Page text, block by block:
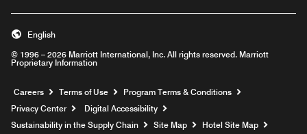
© 1996 – 2026 Marriott International, Inc. All rights reserved. Marriott
Proprietary Information
English
Careers Opens a new window
Terms of Use
Program Terms & Conditions
Privacy Center
Digital Accessibility
Sustainability in the Supply Chain
Site Map Hotel Site Map